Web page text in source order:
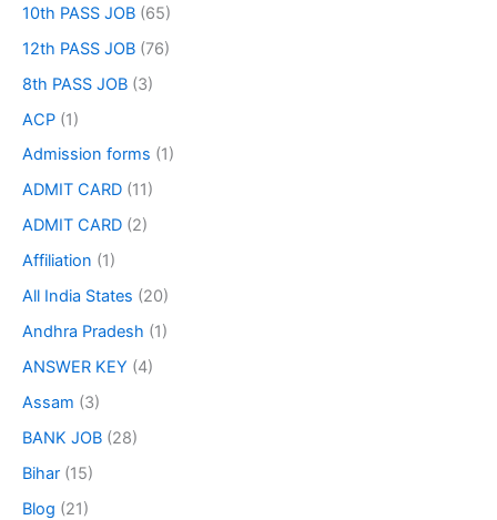
10th PASS JOB (65)
12th PASS JOB (76)
8th PASS JOB (3)
ACP (1)
Admission forms (1)
ADMIT CARD (11)
ADMIT CARD (2)
Affiliation (1)
All India States (20)
Andhra Pradesh (1)
ANSWER KEY (4)
Assam (3)
BANK JOB (28)
Bihar (15)
Blog (21)